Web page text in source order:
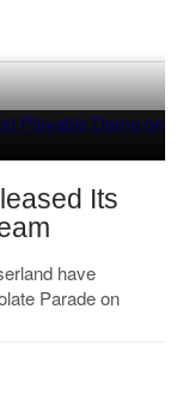
Its
have
Parade on